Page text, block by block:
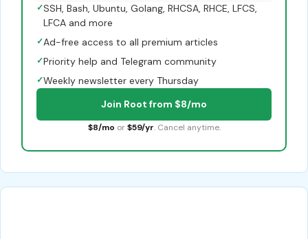
✓SSH, Bash, Ubuntu, Golang, RHCSA, RHCE, LFCS,
LFCA and more
✓Ad-free access to all premium articles
✓Priority help and Telegram community
✓Weekly newsletter every Thursday
Join Root from $8/mo
$8/mo or $59/yr. Cancel anytime.